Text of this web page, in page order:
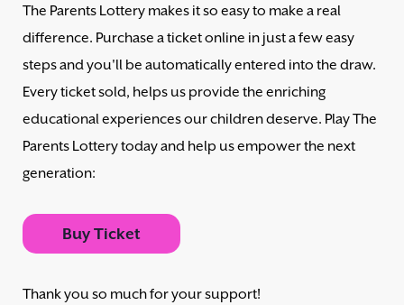
The Parents Lottery makes it so easy to make a real
difference. Purchase a ticket online in just a few easy
steps and you'll be automatically entered into the draw.
Every ticket sold, helps us provide the enriching
educational experiences our children deserve. Play The
Parents Lottery today and help us empower the next
generation:
Buy Ticket
Thank you so much for your support!